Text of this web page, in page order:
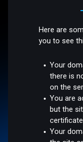
Here are
you to see
Your
there is
on the
You are
but the
Your